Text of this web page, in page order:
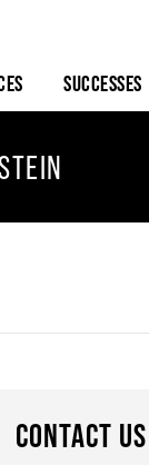
SUCCESSES
CONTACT US